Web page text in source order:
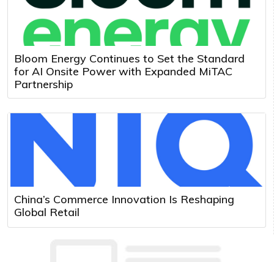
Bloom Energy Continues to Set the Standard
for AI Onsite Power with Expanded MiTAC
Partnership
China’s Commerce Innovation Is Reshaping
Global Retail